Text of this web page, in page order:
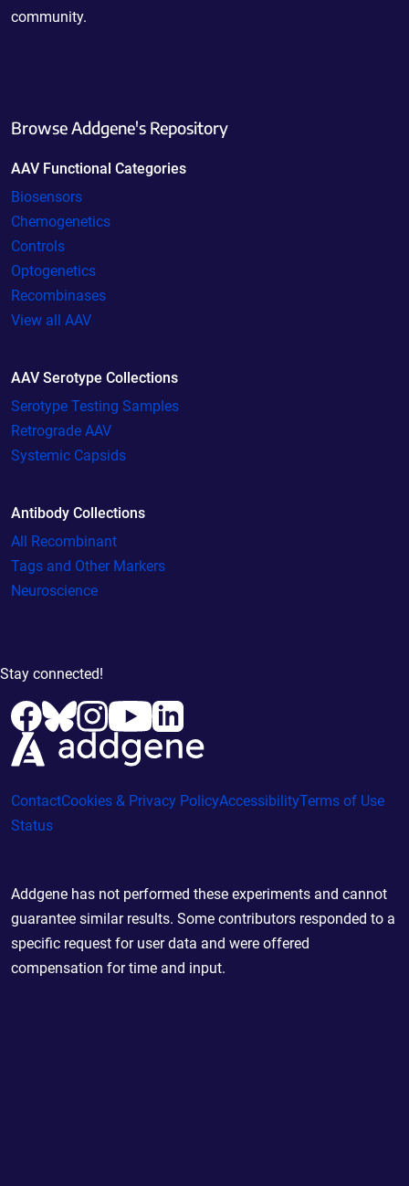
community.
Browse Addgene's Repository
AAV Functional Categories
Biosensors
Chemogenetics
Controls
Optogenetics
Recombinases
View all AAV
AAV Serotype Collections
Serotype Testing Samples
Retrograde AAV
Systemic Capsids
Antibody Collections
All Recombinant
Tags and Other Markers
Neuroscience
Stay connected!
ContactCookies & Privacy PolicyAccessibilityTerms of Use
Status
Addgene has not performed these experiments and cannot
guarantee similar results. Some contributors responded to a
specific request for user data and were offered
compensation for time and input.